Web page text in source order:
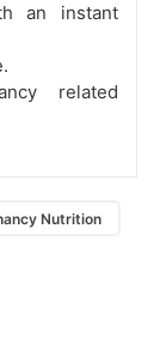
an instant
related
Nutrition